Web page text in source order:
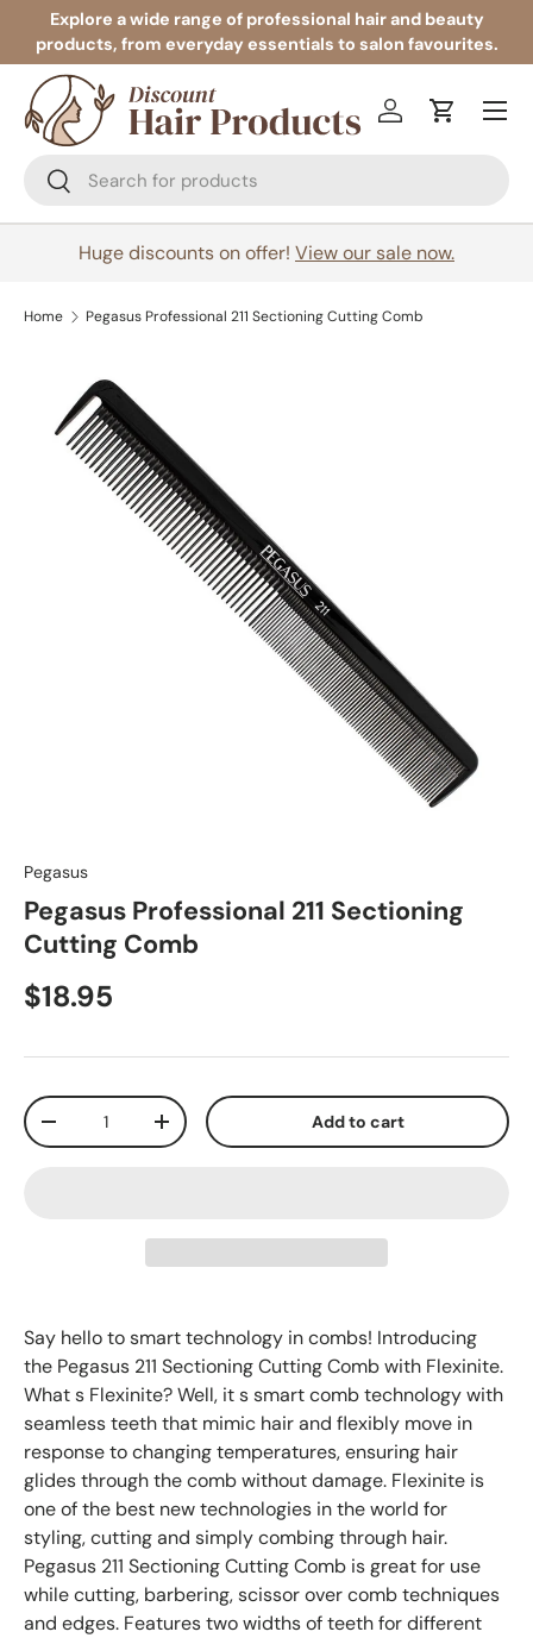
Skip to content
Explore a wide range of professional hair and beauty
products, from everyday essentials to salon favourites.
Search
Search
Log inCart
Menu
Huge discounts on offer! View our sale now.
Home Pegasus Professional 211 Sectioning Cutting Comb
Pegasus
Pegasus Professional 211 Sectioning
Cutting Comb
$18.95
Qty
+ Add to cart
Say hello to smart technology in combs! Introducing
the Pegasus 211 Sectioning Cutting Comb with Flexinite.
What s Flexinite? Well, it s smart comb technology with
seamless teeth that mimic hair and flexibly move in
response to changing temperatures, ensuring hair
glides through the comb without damage. Flexinite is
one of the best new technologies in the world for
styling, cutting and simply combing through hair.
Pegasus 211 Sectioning Cutting Comb is great for use
while cutting, barbering, scissor over comb techniques
and edges. Features two widths of teeth for different